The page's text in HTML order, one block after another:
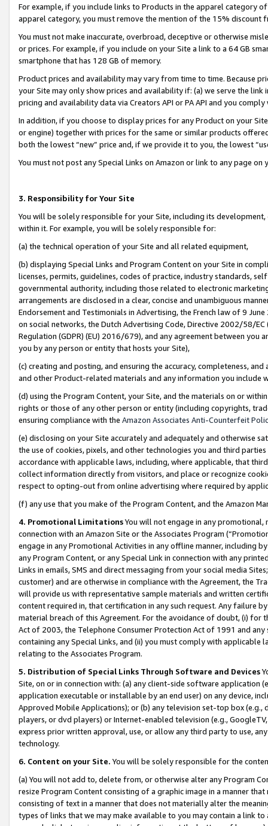
For example, if you include links to Products in the apparel category
apparel category, you must remove the mention of the 15% discount
You must not make inaccurate, overbroad, deceptive or otherwise
or prices. For example, if you include on your Site a link to a 64 GB
smartphone that has 128 GB of memory.
Product prices and availability may vary from time to time. Because
your Site may only show prices and availability if: (a) we serve the
pricing and availability data via Creators API or PA API and you
In addition, if you choose to display prices for any Product on your
or engine) together with prices for the same or similar products
both the lowest “new” price and, if we provide it to you, the lowest
You must not post any Special Links on Amazon or link to any page
3. Responsibility for Your Site
You will be solely responsible for your Site, including its
within it. For example, you will be solely responsible for:
(a) the technical operation of your Site and all related equipment,
(b) displaying Special Links and Program Content on your Site in
licenses, permits, guidelines, codes of practice, industry standards,
governmental authority, including those related to electronic
arrangements are disclosed in a clear, concise and unambiguous
Endorsement and Testimonials in Advertising, the French law of 9
on social networks, the Dutch Advertising Code, Directive 2002/58/
Regulation (GDPR) (EU) 2016/679), and any agreement between
you by any person or entity that hosts your Site),
(c) creating and posting, and ensuring the accuracy, completeness,
and other Product-related materials and any information you include
(d) using the Program Content, your Site, and the materials on or
rights or those of any other person or entity (including copyrights,
ensuring compliance with the Amazon Associates Anti-Counterfeit
(e) disclosing on your Site accurately and adequately and otherwise
the use of cookies, pixels, and other technologies you and third
accordance with applicable laws, including, where applicable, that
collect information directly from visitors, and place or recognize
respect to opting-out from online advertising where required by
(f) any use that you make of the Program Content, and the Amazon
4. Promotional LimitationsYou will not engage in any
connection with an Amazon Site or the Associates Program
engage in any Promotional Activities in any offline manner, including
any Program Content, or any Special Link in connection with any
Links in emails, SMS and direct messaging from your social media
customer) and are otherwise in compliance with the Agreement, the
will provide us with representative sample materials and written
content required in, that certification in any such request. Any failure
material breach of this Agreement. For the avoidance of doubt, (i) for
Act of 2003, the Telephone Consumer Protection Act of 1991 and
containing any Special Links, and (ii) you must comply with
relating to the Associates Program.
5. Distribution of Special Links Through Software and Devices
Site, on or in connection with: (a) any client-side software application
application executable or installable by an end user) on any device,
Approved Mobile Applications); or (b) any television set-top box
players, or dvd players) or Internet-enabled television (e.g.,
express prior written approval, use, or allow any third party to use,
technology.
6. Content on your Site. You will be solely responsible for the
(a) You will not add to, delete from, or otherwise alter any Program
resize Program Content consisting of a graphic image in a manner
consisting of text in a manner that does not materially alter the
types of links that we may make available to you may contain a link